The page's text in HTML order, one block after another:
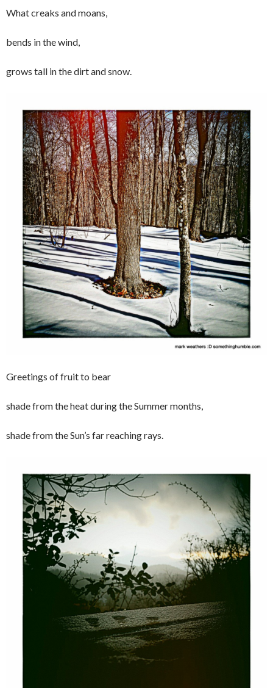
What creaks and moans,
bends in the wind,
grows tall in the dirt and snow.
Greetings of fruit to bear
shade from the heat during the Summer months,
shade from the Sun’s far reaching rays.